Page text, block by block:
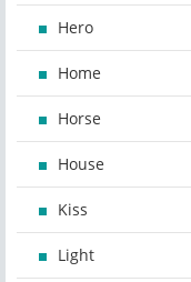
Hero
Home
Horse
House
Kiss
Light